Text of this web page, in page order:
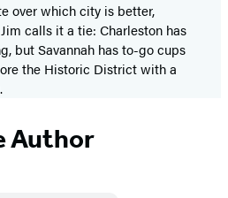
over which city is better,
calls it a tie: Charleston has
but Savannah has to-go cups
the Historic District with a
Author